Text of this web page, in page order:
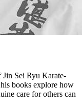
Sei Ryu Karate-
books explore how
care for others can